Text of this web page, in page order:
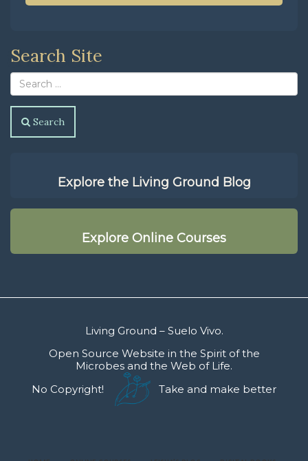
Search Site
Search
Explore the Living Ground Blog
Explore Online Courses
Living Ground – Suelo Vivo.
Open Source Website in the Spirit of the
Microbes and the Web of Life.
No Copyright!
Take and make better